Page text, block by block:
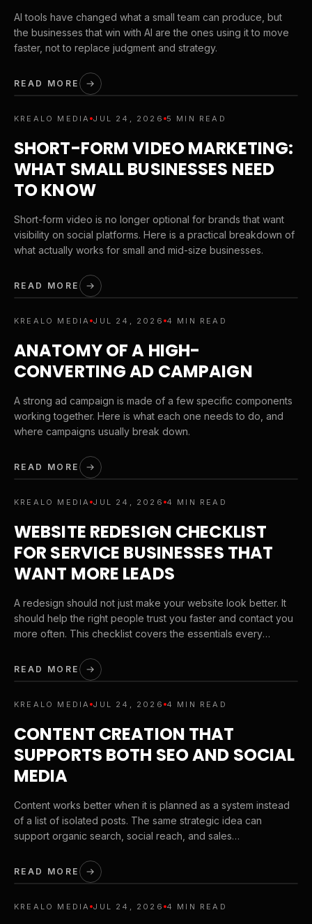
AI tools have changed what a small team can produce, but
the businesses that win with AI are the ones using it to move
faster, not to replace judgment and strategy.
READ MORE
KREALO MEDIA JUL 24, 2026 5 MIN READ
SHORT-FORM VIDEO MARKETING:
WHAT SMALL BUSINESSES NEED
TO KNOW
Short-form video is no longer optional for brands that want
visibility on social platforms. Here is a practical breakdown of
what actually works for small and mid-size businesses.
READ MORE
KREALO MEDIA JUL 24, 2026 4 MIN READ
ANATOMY OF A HIGH-
CONVERTING AD CAMPAIGN
A strong ad campaign is made of a few specific components
working together. Here is what each one needs to do, and
where campaigns usually break down.
READ MORE
KREALO MEDIA JUL 24, 2026 4 MIN READ
WEBSITE REDESIGN CHECKLIST
FOR SERVICE BUSINESSES THAT
WANT MORE LEADS
A redesign should not just make your website look better. It
should help the right people trust you faster and contact you
more often. This checklist covers the essentials every
READ MORE
KREALO MEDIA JUL 24, 2026 4 MIN READ
CONTENT CREATION THAT
SUPPORTS BOTH SEO AND SOCIAL
MEDIA
Content works better when it is planned as a system instead
of a list of isolated posts. The same strategic idea can
support organic search, social reach, and sales
READ MORE
KREALO MEDIA JUL 24, 2026 4 MIN READ